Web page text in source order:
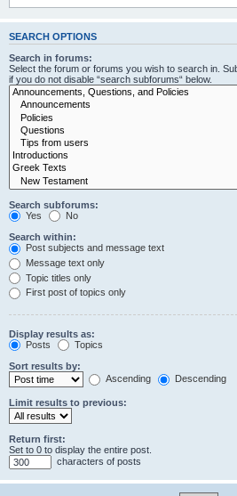
SEARCH OPTIONS
Search in forums:
Select the forum or forums you wish to search in.
if you do not disable “search subforums“ below.
Search subforums:
Yes
No
Search within:
Post subjects and message text
Message text only
Topic titles only
First post of topics only
Display results as:
Posts
Topics
Sort results by:
Ascending
Descending
Limit results to previous:
Return first:
Set to 0 to display the entire post.
characters of posts